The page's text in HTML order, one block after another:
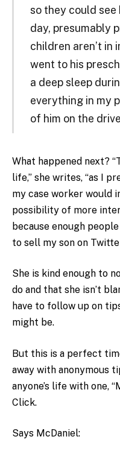
so they could
day, presumably
children aren’t in
went to his
a deep sleep
everything in my
of him on the
What happened next?
life,” she writes, “as I
my case worker would
possibility of more
because enough
to sell my son on
She is kind enough to
do and that she isn’t
have to follow up on
might be.
But this is a perfect
away with anonymous
anyone’s life with one,
Click.
Says McDaniel: